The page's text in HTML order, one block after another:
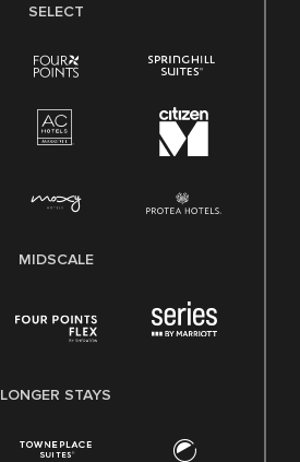
SELECT
MIDSCALE
LONGER STAYS